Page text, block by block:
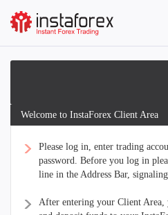
Welcome to InstaForex Client Area
Please log in, enter trading
password. Before you log in
line in the Address Bar,
After entering your Client